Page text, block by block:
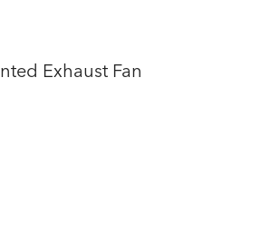
Exhaust Fan